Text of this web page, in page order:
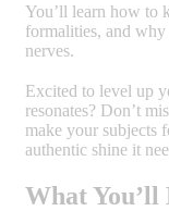
You’ll learn how to
formalities, and
nerves.
Excited to level up
resonates? Don’t
make your subjects
authentic shine it
What You’ll